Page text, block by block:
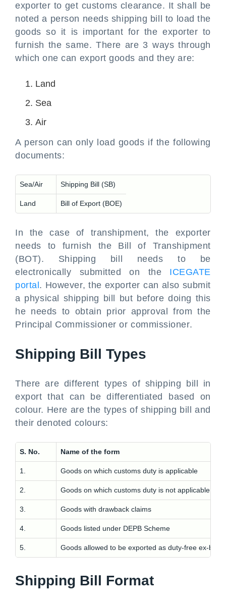
exporter to get customs clearance. It shall be
noted a person needs shipping bill to load the
goods so it is important for the exporter to
furnish the same. There are 3 ways through
which one can export goods and they are:
Land
Sea
Air
A person can only load goods if the following
documents:
Sea/Air Shipping Bill (SB)
Land Bill of Export (BOE)
In the case of transhipment, the exporter
needs to furnish the Bill of Transhipment
(BOT). Shipping bill needs to be
electronically submitted on the ICEGATE
portal . However, the exporter can also submit
a physical shipping bill but before doing this
he needs to obtain prior approval from the
Principal Commissioner or commissioner.
Shipping Bill Types
There are different types of shipping bill in
export that can be differentiated based on
colour. Here are the types of shipping bill and
their denoted colours:
S. No. Name of the form
1. Goods on which customs duty is applicable
2. Goods on which customs duty is not applicable
3. Goods with drawback claims
4. Goods listed under DEPB Scheme
5. Goods allowed to be exported as duty-free ex-bond
Shipping Bill Format